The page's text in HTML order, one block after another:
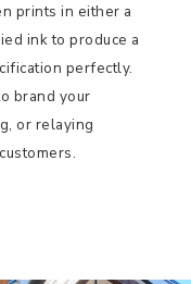
prints in either a
ink to produce a
perfectly.
brand your
or relaying